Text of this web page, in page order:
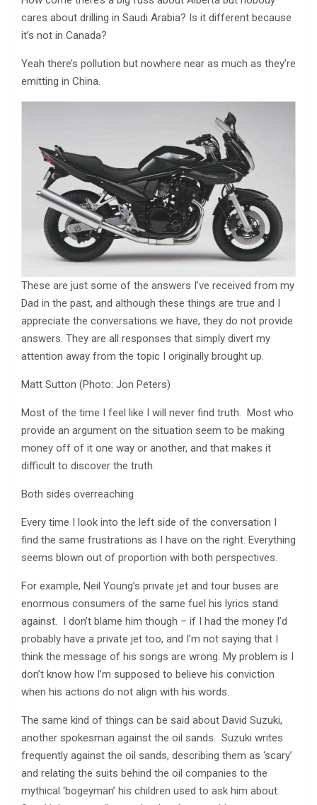
cares about drilling in Saudi Arabia? Is it different because
it’s not in Canada?
Yeah there’s pollution but nowhere near as much as they’re
emitting in China.
These are just some of the answers I’ve received from my
Dad in the past, and although these things are true and I
appreciate the conversations we have, they do not provide
answers. They are all responses that simply divert my
attention away from the topic I originally brought up.
Matt Sutton (Photo: Jon Peters)
Most of the time I feel like I will never find truth. Most who
provide an argument on the situation seem to be making
money off of it one way or another, and that makes it
difficult to discover the truth.
Both sides overreaching
Every time I look into the left side of the conversation I
find the same frustrations as I have on the right. Everything
seems blown out of proportion with both perspectives.
For example, Neil Young’s private jet and tour buses are
enormous consumers of the same fuel his lyrics stand
against. I don’t blame him though – if I had the money I’d
probably have a private jet too, and I’m not saying that I
think the message of his songs are wrong. My problem is I
don’t know how I’m supposed to believe his conviction
when his actions do not align with his words.
The same kind of things can be said about David Suzuki,
another spokesman against the oil sands. Suzuki writes
frequently against the oil sands, describing them as ‘scary’
and relating the suits behind the oil companies to the
mythical ‘bogeyman’ his children used to ask him about.